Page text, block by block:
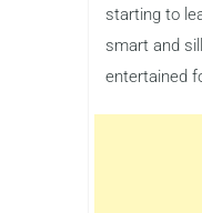
starting to
smart and
entertained